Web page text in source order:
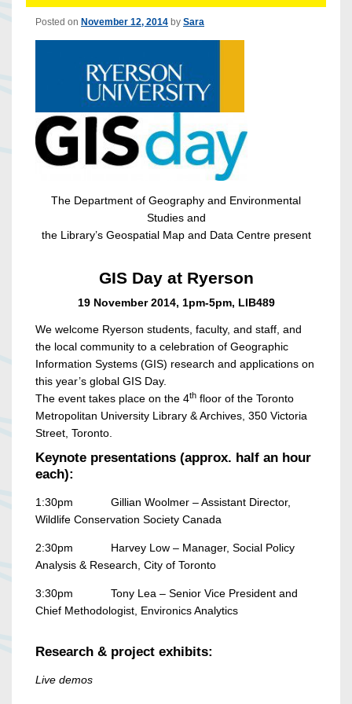
Posted on November 12, 2014 by Sara
The Department of Geography and Environmental
Studies and
the Library’s Geospatial Map and Data Centre present
GIS Day at Ryerson
19 November 2014, 1pm-5pm, LIB489
We welcome Ryerson students, faculty, and staff, and
the local community to a celebration of Geographic
Information Systems (GIS) research and applications on
this year’s global GIS Day.
The event takes place on the 4th floor of the Toronto
Metropolitan University Library & Archives, 350 Victoria
Street, Toronto.
Keynote presentations (approx. half an hour
each):
1:30pm Gillian Woolmer – Assistant Director,
Wildlife Conservation Society Canada
2:30pm Harvey Low – Manager, Social Policy
Analysis & Research, City of Toronto
3:30pm Tony Lea – Senior Vice President and
Chief Methodologist, Environics Analytics
Research & project exhibits:
Live demos